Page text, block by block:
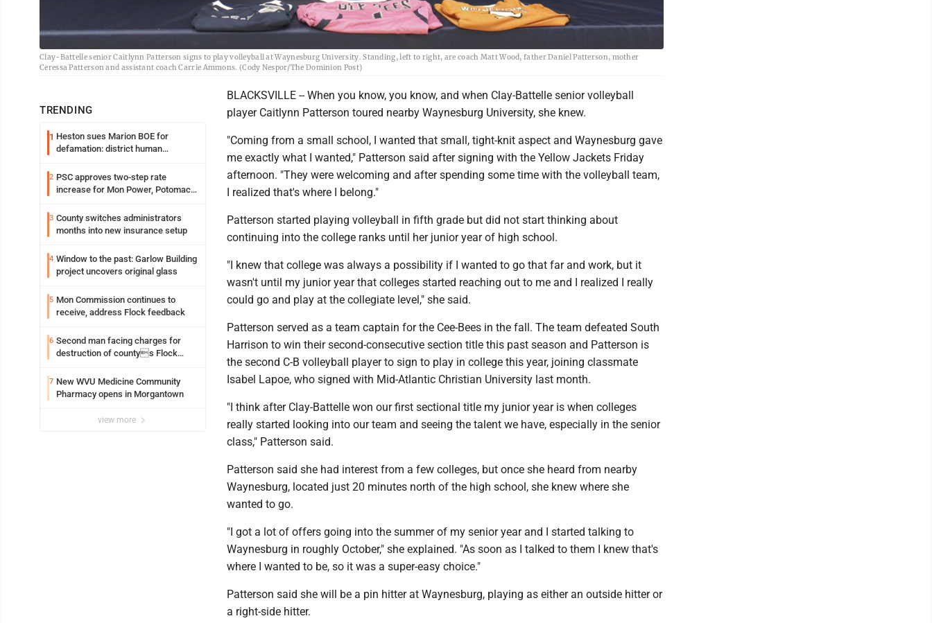
Clay-Battelle senior Caitlynn Patterson signs to play volleyball at Waynesburg University. Standing, left to right, are coach Matt Wood, father Daniel Patterson, mother
Ceressa Patterson and assistant coach Carrie Ammons. (Cody Nespor/The Dominion Post)
TRENDING
1 Heston sues Marion BOE for
defamation: district human
2 PSC approves two-step rate
increase for Mon Power, Potomac
3 County switches administrators
months into new insurance setup
4 Window to the past: Garlow Building
project uncovers original glass
5 Mon Commission continues to
receive, address Flock feedback
6 Second man facing charges for
destruction of countys Flock
7 New WVU Medicine Community
Pharmacy opens in Morgantown
view more
BLACKSVILLE -- When you know, you know, and when Clay-Battelle senior volleyball
player Caitlynn Patterson toured nearby Waynesburg University, she knew.
"Coming from a small school, I wanted that small, tight-knit aspect and Waynesburg gave
me exactly what I wanted," Patterson said after signing with the Yellow Jackets Friday
afternoon. "They were welcoming and after spending some time with the volleyball team,
I realized that's where I belong."
Patterson started playing volleyball in fifth grade but did not start thinking about
continuing into the college ranks until her junior year of high school.
"I knew that college was always a possibility if I wanted to go that far and work, but it
wasn't until my junior year that colleges started reaching out to me and I realized I really
could go and play at the collegiate level," she said.
Patterson served as a team captain for the Cee-Bees in the fall. The team defeated South
Harrison to win their second-consecutive section title this past season and Patterson is
the second C-B volleyball player to sign to play in college this year, joining classmate
Isabel Lapoe, who signed with Mid-Atlantic Christian University last month.
"I think after Clay-Battelle won our first sectional title my junior year is when colleges
really started looking into our team and seeing the talent we have, especially in the senior
class," Patterson said.
Patterson said she had interest from a few colleges, but once she heard from nearby
Waynesburg, located just 20 minutes north of the high school, she knew where she
wanted to go.
"I got a lot of offers going into the summer of my senior year and I started talking to
Waynesburg in roughly October," she explained. "As soon as I talked to them I knew that's
where I wanted to be, so it was a super-easy choice."
Patterson said she will be a pin hitter at Waynesburg, playing as either an outside hitter or
a right-side hitter.